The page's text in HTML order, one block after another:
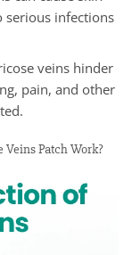
serious infections
veins hinder
pain, and other
Patch Work?